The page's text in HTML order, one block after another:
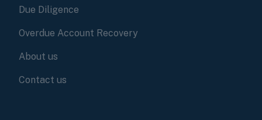
Due Diligence
Overdue Account Recovery
About us
Contact us